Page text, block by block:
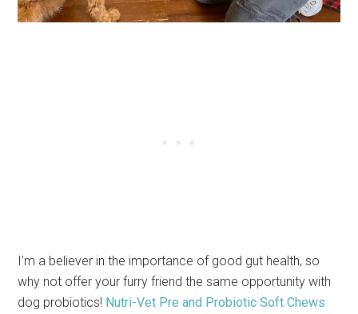
I’m a believer in the importance of good gut health, so
why not offer your furry friend the same opportunity with
dog probiotics! Nutri-Vet Pre and Probiotic Soft Chews